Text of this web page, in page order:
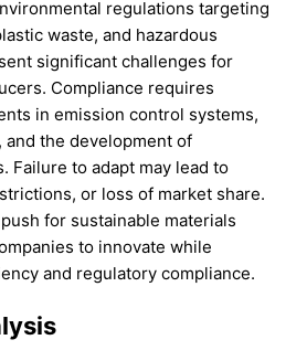
regulations targeting
waste, and hazardous
significant challenges for
Compliance requires
in emission control systems,
and the development of
Failure to adapt may lead to
or loss of market share.
for sustainable materials
to innovate while
and regulatory compliance.